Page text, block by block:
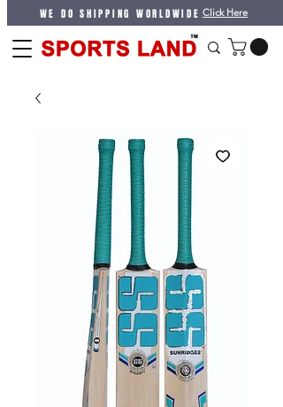
WE DO SHIPPING WORLDWIDE Click Here